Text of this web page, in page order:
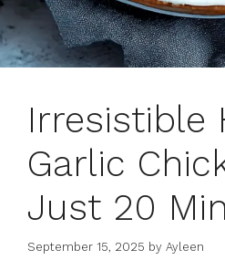
Irresistible
Garlic
Just 20
September 15, 2025 by Ayleen